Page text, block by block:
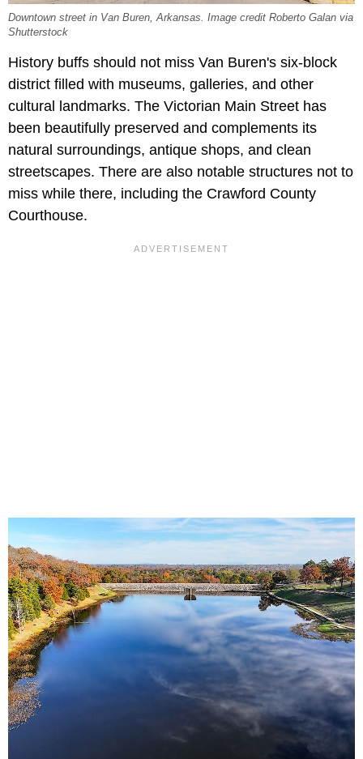
Downtown street in Van Buren, Arkansas. Image credit Roberto Galan via
Shutterstock
History buffs should not miss Van Buren's six-block
district filled with museums, galleries, and other
cultural landmarks. The Victorian Main Street has
been beautifully preserved and complements its
natural surroundings, antique shops, and clean
streetscapes. There are also notable structures not to
miss while there, including the Crawford County
Courthouse.